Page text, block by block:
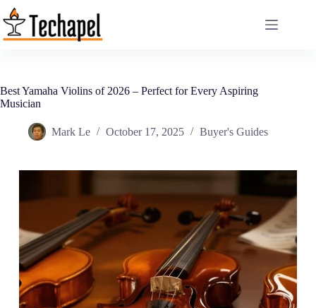
Skip
to
content
Best Yamaha Violins of 2026 – Perfect for Every Aspiring
Musician
Mark Le October 17, 2025 Buyer's Guides